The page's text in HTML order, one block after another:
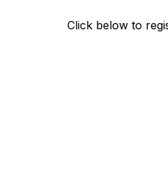
Click below to